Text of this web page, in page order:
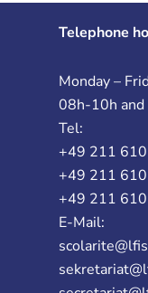
Telephone
Monday –
08h-10h
Tel:
+49 211
+49 211
+49 211
E-Mail: